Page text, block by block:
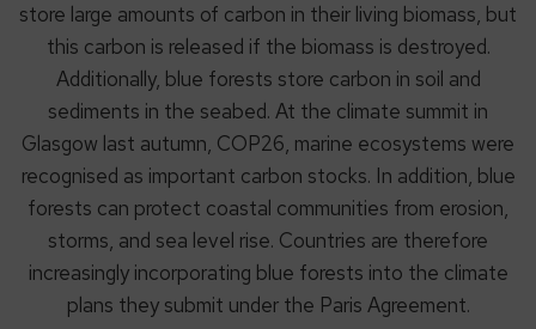
store large amounts of carbon in their living biomass, but
this carbon is released if the biomass is destroyed.
Additionally, blue forests store carbon in soil and
sediments in the seabed. At the climate summit in
Glasgow last autumn, COP26, marine ecosystems were
recognised as important carbon stocks. In addition, blue
forests can protect coastal communities from erosion,
storms, and sea level rise. Countries are therefore
increasingly incorporating blue forests into the climate
plans they submit under the Paris Agreement.